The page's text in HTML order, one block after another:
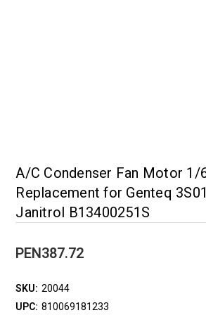
A/C Condenser Fan Motor 1/
Replacement for Genteq
Janitrol B13400251S
PEN387.72
SKU: 20044
UPC: 810069181233